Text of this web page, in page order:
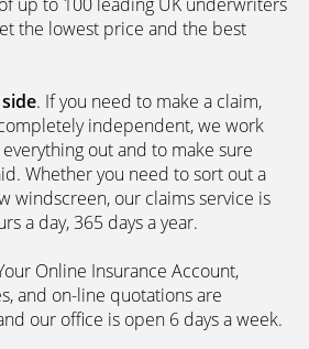
the lowest price and the best
. If you need to make a claim,
independent, we work
out and to make sure
Whether you need to sort out a
windscreen, our claims service is
a day, 365 days a year.
Online Insurance Account,
and on-line quotations are
our office is open 6 days a week.